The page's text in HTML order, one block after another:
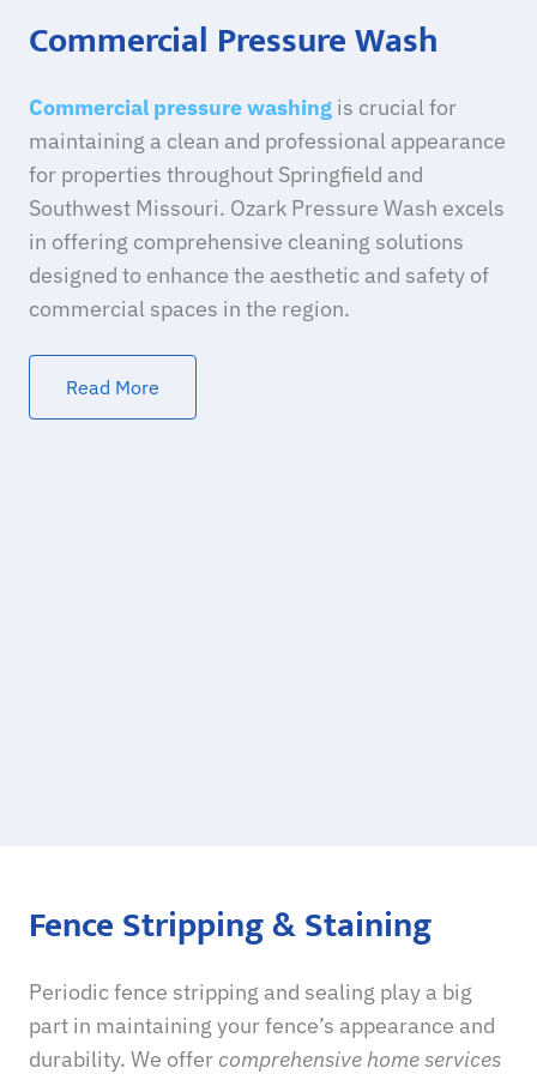
Commercial Pressure Wash
Commercial pressure washing is crucial for
maintaining a clean and professional appearance
for properties throughout Springfield and
Southwest Missouri. Ozark Pressure Wash excels
in offering comprehensive cleaning solutions
designed to enhance the aesthetic and safety of
commercial spaces in the region.
Read More
Fence Stripping & Staining
Periodicfence stripping and sealing play a big
part in maintaining your fence’s appearance and
durability. We offer comprehensive home services